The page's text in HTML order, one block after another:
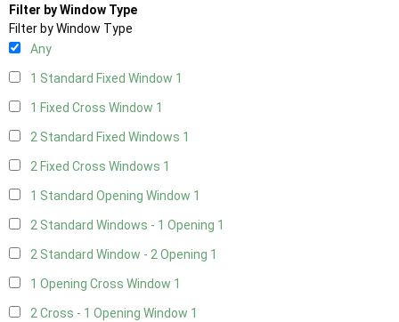
Filter by Window Type
Filter by Window Type
Any
1 Standard Fixed Window 1
1 Fixed Cross Window 1
2 Standard Fixed Windows 1
2 Fixed Cross Windows 1
1 Standard Opening Window 1
2 Standard Windows - 1 Opening 1
2 Standard Window - 2 Opening 1
1 Opening Cross Window 1
2 Cross - 1 Opening Window 1